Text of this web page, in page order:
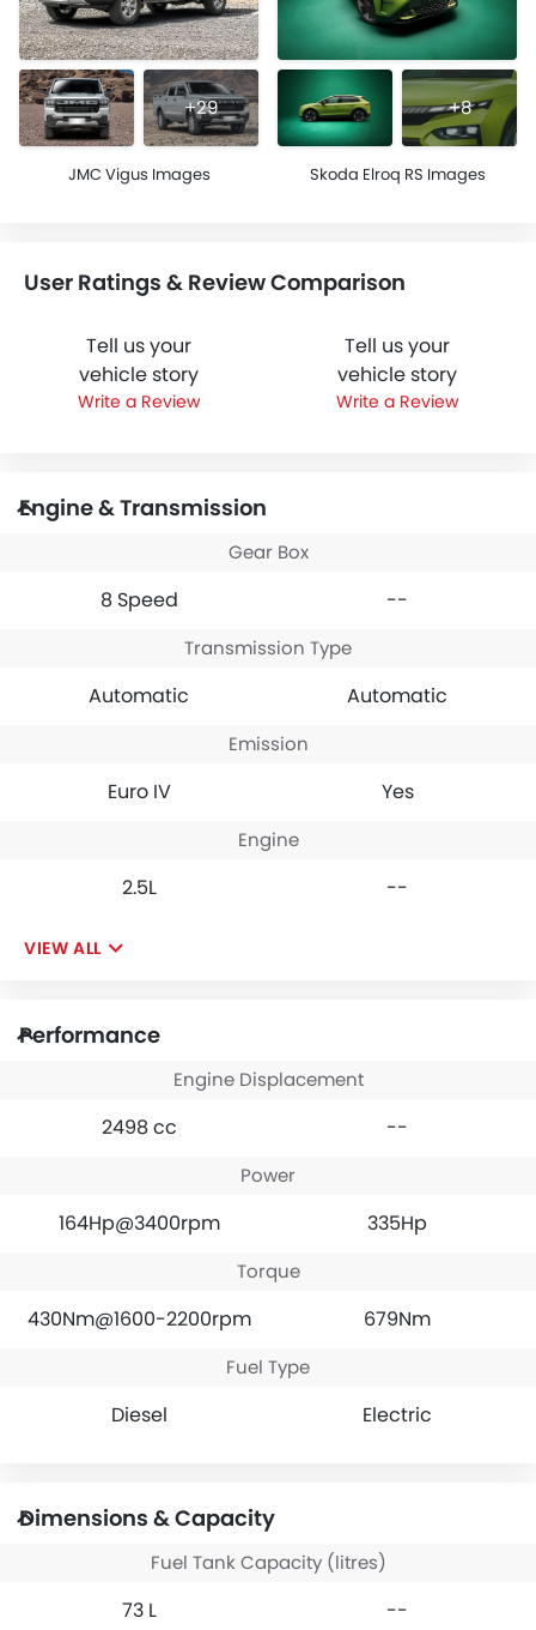
+29
JMC Vigus Images
+8
Skoda Elroq RS Images
User Ratings & Review Comparison
Tell us your
vehicle story
Write a Review
Tell us your
vehicle story
Write a Review
Engine & Transmission
Gear Box
8 Speed --
Transmission Type
Automatic Automatic
Emission
Euro IV Yes
Engine
2.5L --
VIEW ALL
Performance
Engine Displacement
2498 cc --
Power
164Hp@3400rpm 335Hp
Torque
430Nm@1600-2200rpm 679Nm
Fuel Type
Diesel Electric
Dimensions & Capacity
Fuel Tank Capacity (litres)
73 L --